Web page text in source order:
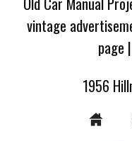
vintage
page |
1956